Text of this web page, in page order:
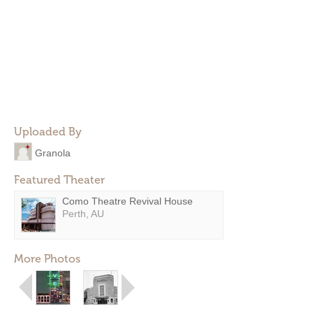
Uploaded By
Granola
Featured Theater
Como Theatre Revival House
Perth, AU
More Photos